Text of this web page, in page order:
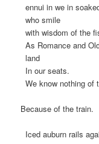
ennui in we in
who smile
with wisdom of the
As Romance and
land
In our seats.
We know nothing of
Because of the train.
Iced auburn rails